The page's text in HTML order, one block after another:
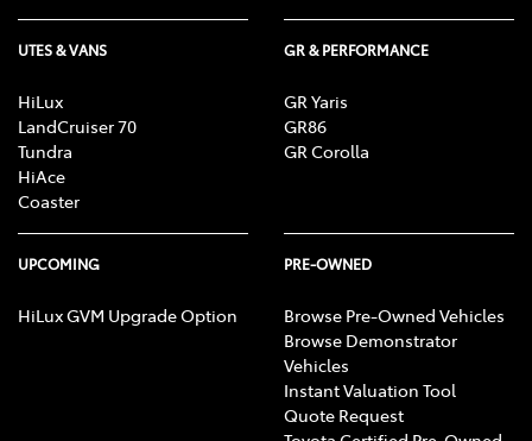
UTES & VANS
HiLux
LandCruiser 70
Tundra
HiAce
Coaster
GR & PERFORMANCE
GR Yaris
GR86
GR Corolla
UPCOMING
HiLux GVM Upgrade Option
PRE-OWNED
Browse Pre-Owned Vehicles
Browse Demonstrator
Vehicles
Instant Valuation Tool
Quote Request